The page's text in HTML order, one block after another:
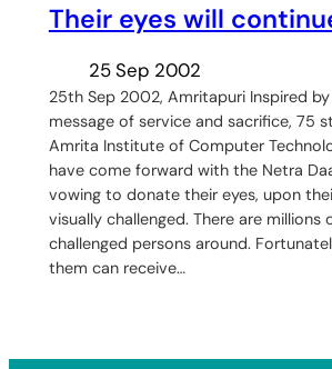
Their eyes will
25 Sep 2002
25th Sep 2002, Amritapuri Inspired by
message of service and sacrifice, 75
Amrita Institute of Computer
have come forward with the Netra
vowing to donate their eyes, upon
visually challenged. There are millions
challenged persons around.
them can receive…